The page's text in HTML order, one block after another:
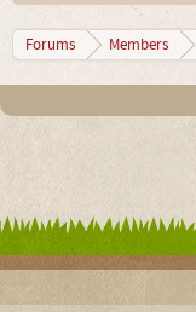
Forums Members